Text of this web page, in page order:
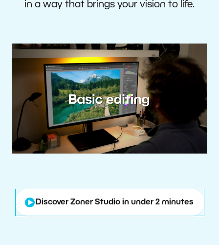
in a way that brings your vision to life.
Discover Zoner Studio in under 2 minutes